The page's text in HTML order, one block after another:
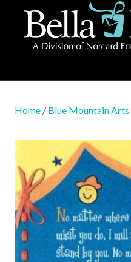
Home / Blue Mountain Arts